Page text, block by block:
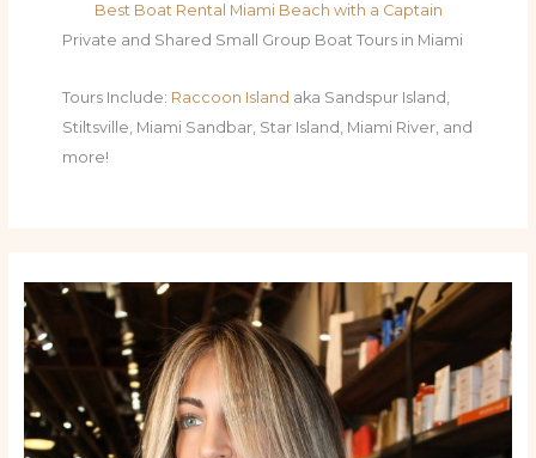
Best Boat Rental Miami Beach with a Captain
Private and Shared Small Group Boat Tours in Miami
Tours Include: Raccoon Island aka Sandspur Island,
Stiltsville, Miami Sandbar, Star Island, Miami River, and
more!